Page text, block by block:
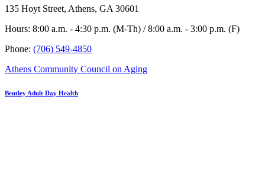
135 Hoyt Street, Athens, GA 30601
Hours: 8:00 a.m. - 4:30 p.m. (M-Th) / 8:00 a.m. - 3:00 p.m. (F)
Phone: (706) 549-4850
Athens Community Council on Aging
Bentley Adult Day Health